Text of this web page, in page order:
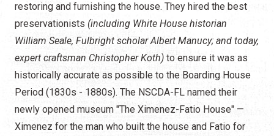
restoring and furnishing the house. They hired the best
preservationists (including White House historian
William Seale, Fulbright scholar Albert Manucy; and today,
expert craftsman Christopher Koth) to ensure it was as
historically accurate as possible to the Boarding House
Period (1830s - 1880s). The NSCDA-FL named their
newly opened museum "The Ximenez-Fatio House" —
Ximenez for the man who built the house and Fatio for